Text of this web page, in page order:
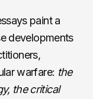
paint a
developments
warfare: the
the critical